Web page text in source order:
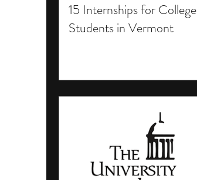
15 Internships for College
Students in Vermont